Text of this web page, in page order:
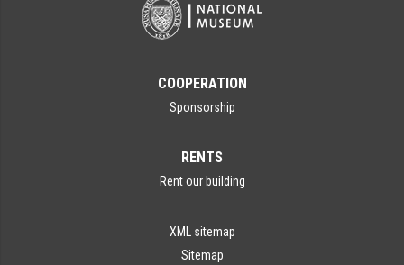
COOPERATION
Sponsorship
RENTS
Rent our building
XML sitemap
Sitemap